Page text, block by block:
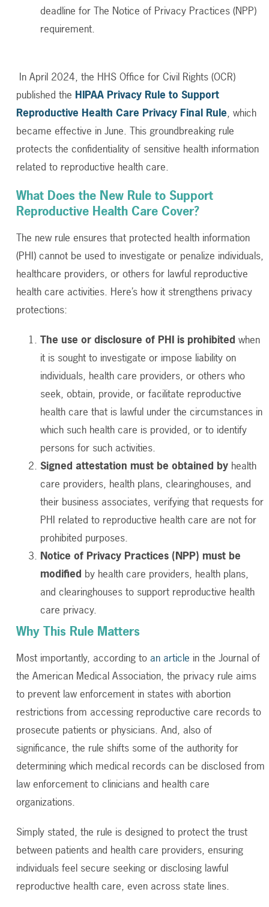
deadline for The Notice of Privacy Practices (NPP)
requirement.
In April 2024, the HHS Office for Civil Rights (OCR)
published the HIPAA Privacy Rule to Support
Reproductive Health Care Privacy Final Rule, which
became effective in June. This groundbreaking rule
protects the confidentiality of sensitive health information
related to reproductive health care.
What Does the New Rule to Support
Reproductive Health Care Cover?
The new rule ensures that protected health information
(PHI) cannot be used to investigate or penalize individuals,
healthcare providers, or others for lawful reproductive
health care activities. Here’s how it strengthens privacy
protections:
The use or disclosure of PHI is prohibited when
it is sought to investigate or impose liability on
individuals, health care providers, or others who
seek, obtain, provide, or facilitate reproductive
health care that is lawful under the circumstances in
which such health care is provided, or to identify
persons for such activities.
Signed attestation must be obtained byhealth
care providers, health plans, clearinghouses, and
their business associates, verifying that requests for
PHI related to reproductive health care are not for
prohibited purposes.
Notice of Privacy Practices (NPP) must be
modified by health care providers, health plans,
and clearinghouses to support reproductive health
care privacy.
Why This Rule Matters
Most importantly, according to an article in the Journal of
the American Medical Association, the privacy rule aims
to prevent law enforcement in states with abortion
restrictions from accessing reproductive care records to
prosecute patients or physicians. And, also of
significance, the rule shifts some of the authority for
determiningwhich medical records can be disclosed from
law enforcement to clinicians and health care
organizations.
Simply stated, the rule is designed to protect the trust
between patients and health care providers, ensuring
individuals feel secure seeking or disclosing lawful
reproductive health care, even across state lines.